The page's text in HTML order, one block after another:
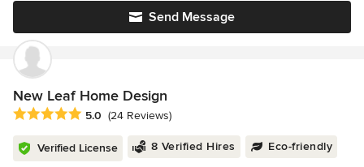
Send Message
New Leaf Home Design
Average rating: 5 out of 5 stars
5.0 (24 Reviews)
Verified License 8 Verified Hires Eco-friendly